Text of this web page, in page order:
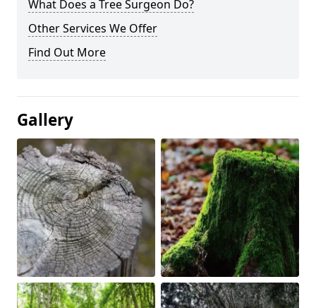
What Does a Tree Surgeon Do?
Other Services We Offer
Find Out More
Gallery